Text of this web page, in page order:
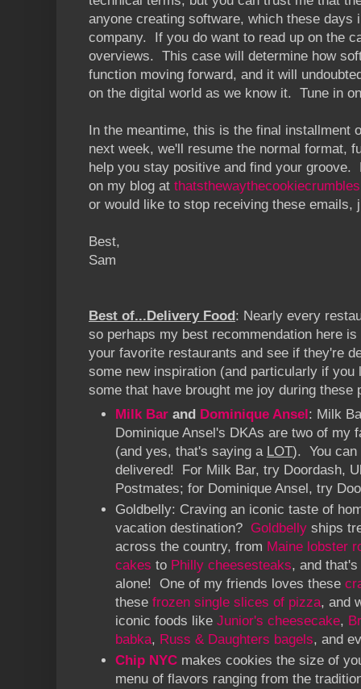
anyone creating software, which these days
company. If you do want to read up on the
overviews. This case will determine how
function moving forward, and it will
on the digital world as we know it. Tune in
In the meantime, this is the final installment
next week, we'll resume the normal format,
help you stay positive and find your groove.
on my blog at thatsthewaythecookiecrumble
or would like to stop receiving these emails,
Best,
Sam
Best of...Delivery Food : Nearly every
so perhaps my best recommendation here
your favorite restaurants and see if they're
some new inspiration (and particularly if you
some that have brought me joy during these
Milk Bar and Dominique Ansel: Milk
Dominique Ansel's DKAs are two of my
(and yes, that's saying a LOT). You can
delivered! For Milk Bar, try Doordash,
Postmates; for Dominique Ansel, try
Goldbelly: Craving an iconic taste of
vacation destination? Goldbelly ships
across the country, from Maine lobster
cakes to Philly cheesesteaks, and
alone! One of my friends loves these
these frozen single slices of pizza, and
iconic foods like Junior's cheesecake,
babka, Russ & Daughters bagels, and
Chip NYC makes cookies the size of
menu of flavors ranging from the